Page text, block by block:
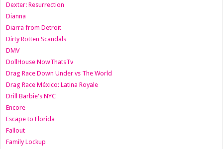
Dexter: Resurrection
Dianna
Diarra from Detroit
Dirty Rotten Scandals
DMV
DollHouse NowThatsTv
Drag Race Down Under vs The World
Drag Race México: Latina Royale
Drill Barbie's NYC
Encore
Escape to Florida
Fallout
Family Lockup